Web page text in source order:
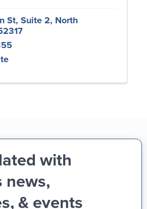
St, Suite 2, North
with
news,
& events